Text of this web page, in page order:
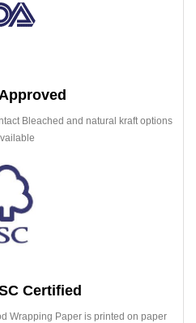
Bleached and natural kraft options
Certified
Wrapping Paper is printed on paper